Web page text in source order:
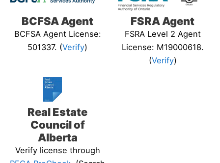
BCFSA Agent
BCFSA Agent License:
501337. (Verify)
FSRA Agent
FSRA Level 2 Agent
License: M19000618.
(Verify)
Real Estate
Council of
Alberta
Verify license through